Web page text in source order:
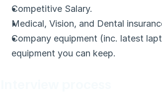
Competitive Salary.
Medical, Vision, and Dental
Company equipment (inc. latest
equipment you can keep.